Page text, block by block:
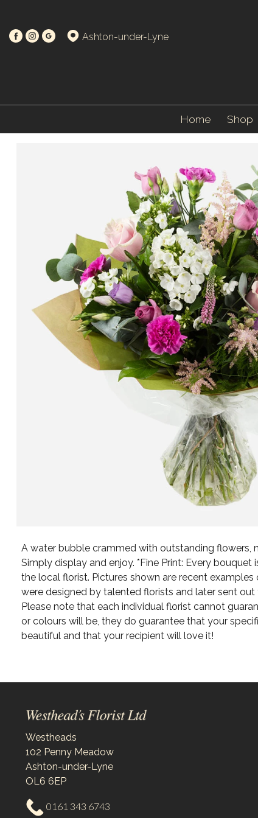
Ashton-under-Lyne
Home Shop
A water bubble crammed with outstanding flowers,
Simply display and enjoy. *Fine Print: Every
the local florist. Pictures shown are recent
were designed by talented florists and later sent
Please note that each individual florist cannot
or colours will be, they do guarantee that your
beautiful and that your recipient will love it!
Westheads
102 Penny Meadow
Ashton-under-Lyne
OL6 6EP
0161 343 6743